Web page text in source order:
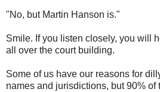
"No, but Martin Hanson is."
Smile. If you listen closely, you will
all over the court building.
Some of us have our reasons for
names and jurisdictions, but 90%